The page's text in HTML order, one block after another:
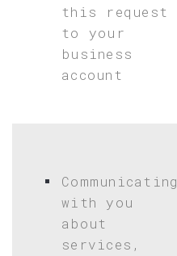
this request
to your
business
account
Communicating
with you
about
services,